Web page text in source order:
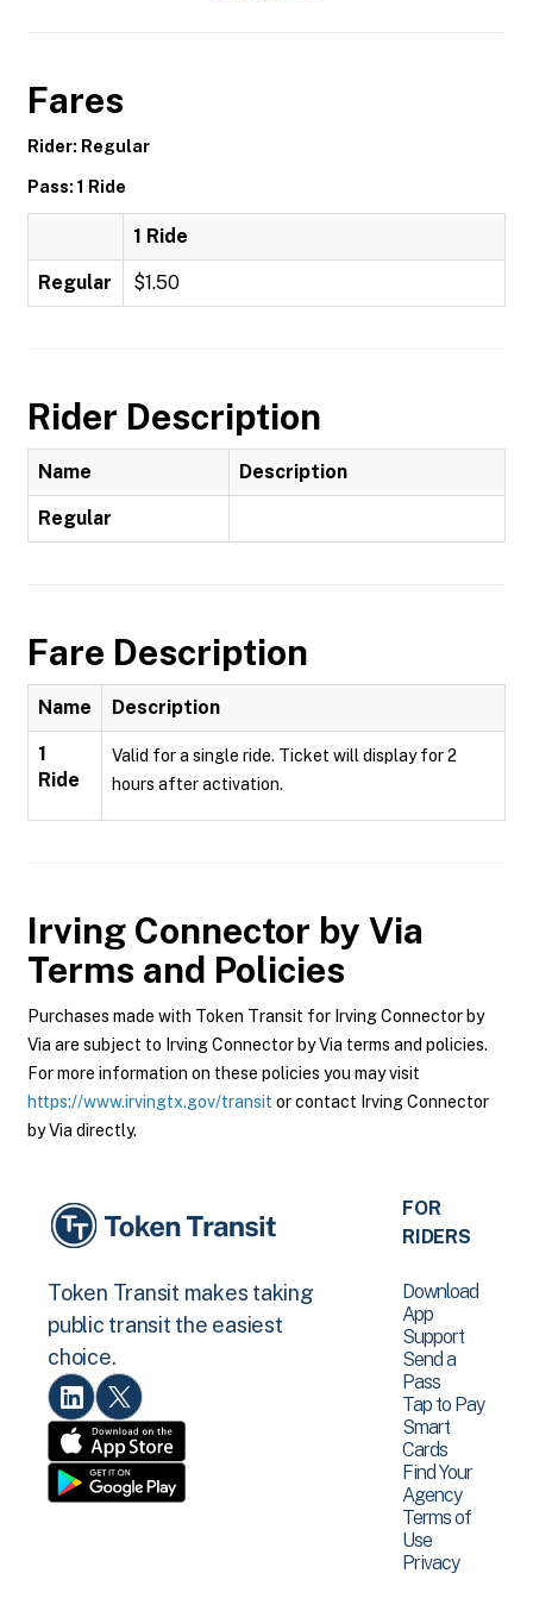
Fares
Rider: Regular
Pass: 1 Ride
1 Ride
Regular $1.50
Rider Description
Name Description
Regular
Fare Description
Name Description
1
Ride
Valid for a single ride. Ticket will display for 2
hours after activation.
Irving Connector by Via
Terms and Policies
Purchases made with Token Transit for Irving Connector by
Via are subject to Irving Connector by Via terms and policies.
For more information on these policies you may visit
https://www.irvingtx.gov/transit or contact Irving Connector
by Via directly.
Token Transit makes taking
public transit the easiest
choice.
FOR
RIDERS
Download
App
Support
Send a
Pass
Tap to Pay
Smart
Cards
Find Your
Agency
Terms of
Use
Privacy